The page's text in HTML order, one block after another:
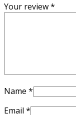
Your review*
Name *
Email *